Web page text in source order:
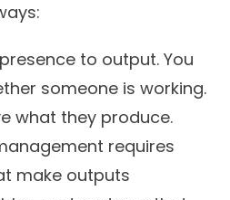
to output. You
someone is working.
what they produce.
requires
make outputs